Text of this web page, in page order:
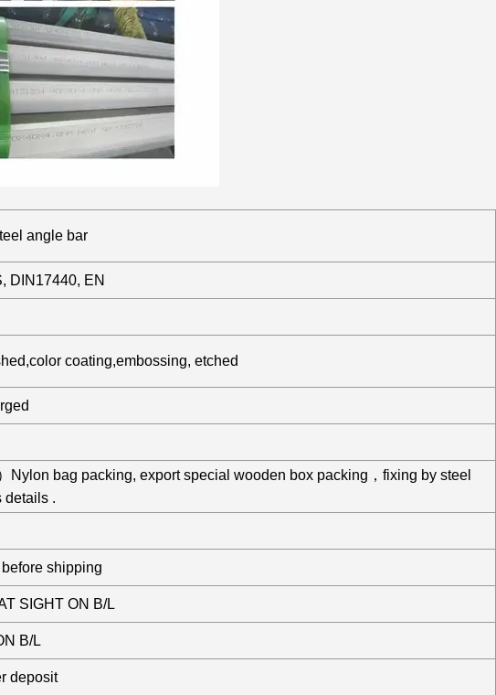
angle bar
DIN17440, EN
coating,embossing, etched
bag packing, export special wooden box packing，fixing by steel
details .
shipping
SIGHT ON B/L
B/L
deposit